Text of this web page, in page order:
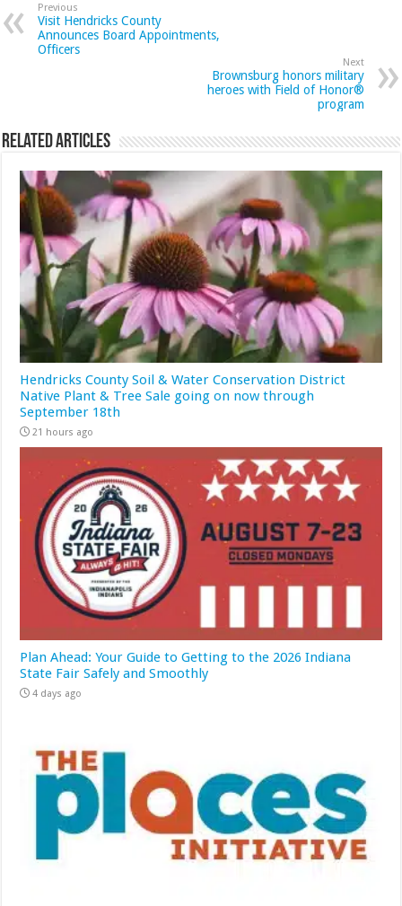
Previous
Visit Hendricks County
Announces Board Appointments,
Officers
Next
Brownsburg honors military
heroes with Field of Honor®
program
Related Articles
Hendricks County Soil & Water Conservation District
Native Plant & Tree Sale going on now through
September 18th
21 hours ago
Plan Ahead: Your Guide to Getting to the 2026 Indiana
State Fair Safely and Smoothly
4 days ago